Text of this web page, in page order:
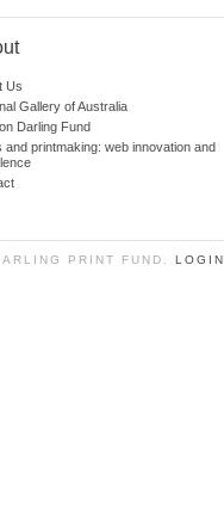
Us
Gallery of Australia
Darling Fund
and printmaking: web innovation and
PRINT FUND. LOGIN